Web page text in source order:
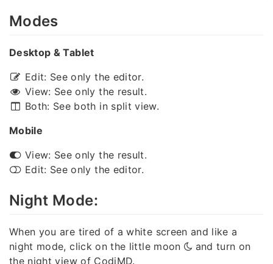
Modes
Desktop & Tablet
Edit: See only the editor.
View: See only the result.
Both: See both in split view.
Mobile
View: See only the result.
Edit: See only the editor.
Night Mode:
When you are tired of a white screen and like a
night mode, click on the little moon
and turn on
the night view of CodiMD.